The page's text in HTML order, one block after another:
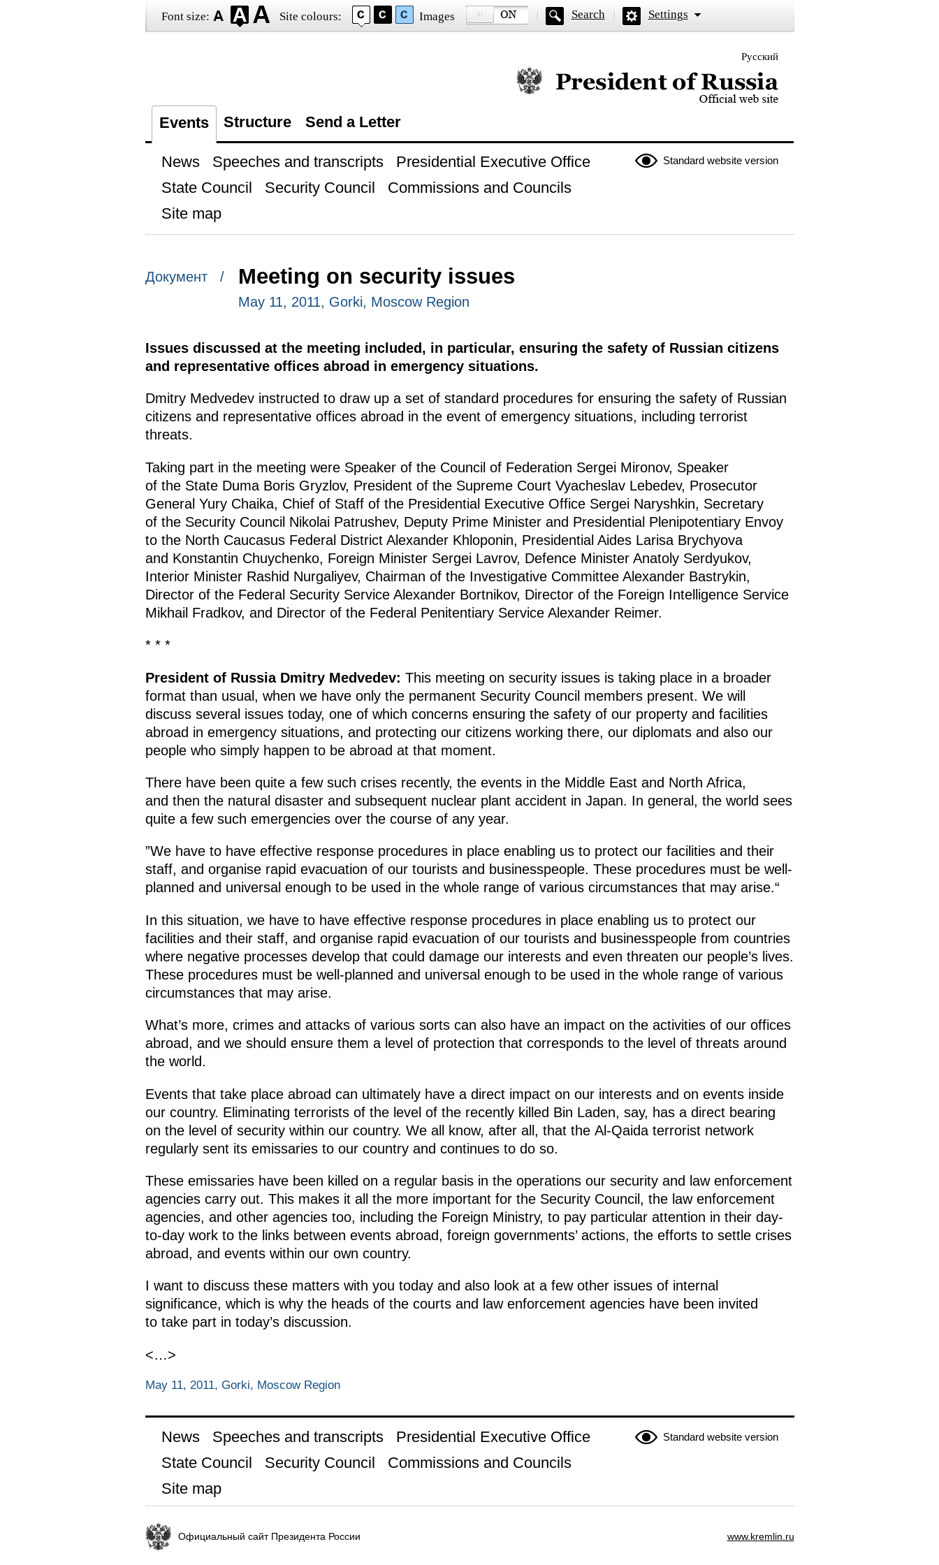
Font size: Site colours: Images Search Settings
Русский
Official website of the President of Russia
Events Structure Send a Letter
Standard website version
News Speeches and transcripts
Presidential Executive Office
State Council
Security Council
Commissions and Councils
Site map
Документ / Meeting on security issues
May 11, 2011, Gorki, Moscow Region
Issues discussed at the meeting included, in particular, ensuring the safety of Russian citizens
and representative offices abroad in emergency situations.
Dmitry Medvedev instructed to draw up a set of standard procedures for ensuring the safety of Russian
citizens and representative offices abroad in the event of emergency situations, including terrorist
threats.
Taking part in the meeting were Speaker of the Council of Federation Sergei Mironov, Speaker
of the State Duma Boris Gryzlov, President of the Supreme Court Vyacheslav Lebedev, Prosecutor
General Yury Chaika, Chief of Staff of the Presidential Executive Office Sergei Naryshkin, Secretary
of the Security Council Nikolai Patrushev, Deputy Prime Minister and Presidential Plenipotentiary Envoy
to the North Caucasus Federal District Alexander Khloponin, Presidential Aides Larisa Brychyova
and Konstantin Chuychenko, Foreign Minister Sergei Lavrov, Defence Minister Anatoly Serdyukov,
Interior Minister Rashid Nurgaliyev, Chairman of the Investigative Committee Alexander Bastrykin,
Director of the Federal Security Service Alexander Bortnikov, Director of the Foreign Intelligence Service
Mikhail Fradkov, and Director of the Federal Penitentiary Service Alexander Reimer.
* * *
President of Russia Dmitry Medvedev: This meeting on security issues is taking place in a broader
format than usual, when we have only the permanent Security Council members present. We will
discuss several issues today, one of which concerns ensuring the safety of our property and facilities
abroad in emergency situations, and protecting our citizens working there, our diplomats and also our
people who simply happen to be abroad at that moment.
There have been quite a few such crises recently, the events in the Middle East and North Africa,
and then the natural disaster and subsequent nuclear plant accident in Japan. In general, the world sees
quite a few such emergencies over the course of any year.
”We have to have effective response procedures in place enabling us to protect our facilities and their
staff, and organise rapid evacuation of our tourists and businesspeople. These procedures must be well-
planned and universal enough to be used in the whole range of various circumstances that may arise.“
In this situation, we have to have effective response procedures in place enabling us to protect our
facilities and their staff, and organise rapid evacuation of our tourists and businesspeople from countries
where negative processes develop that could damage our interests and even threaten our people’s lives.
These procedures must be well-planned and universal enough to be used in the whole range of various
circumstances that may arise.
What’s more, crimes and attacks of various sorts can also have an impact on the activities of our offices
abroad, and we should ensure them a level of protection that corresponds to the level of threats around
the world.
Events that take place abroad can ultimately have a direct impact on our interests and on events inside
our country. Eliminating terrorists of the level of the recently killed Bin Laden, say, has a direct bearing
on the level of security within our country. We all know, after all, that the Al-Qaida terrorist network
regularly sent its emissaries to our country and continues to do so.
These emissaries have been killed on a regular basis in the operations our security and law enforcement
agencies carry out. This makes it all the more important for the Security Council, the law enforcement
agencies, and other agencies too, including the Foreign Ministry, to pay particular attention in their day-
to-day work to the links between events abroad, foreign governments’ actions, the efforts to settle crises
abroad, and events within our own country.
I want to discuss these matters with you today and also look at a few other issues of internal
significance, which is why the heads of the courts and law enforcement agencies have been invited
to take part in today’s discussion.
<…>
May 11, 2011, Gorki, Moscow Region
Standard website version
News Speeches and transcripts
Presidential Executive Office
State Council
Security Council
Commissions and Councils
Site map
Официальный сайт Президента России www.kremlin.ru